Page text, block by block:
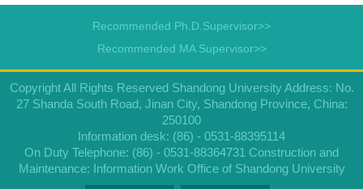
Recommended Ph.D.Supervisor>>
Recommended MA Supervisor>>
Copyright All Rights Reserved Shandong University Address: No.
27 Shanda South Road, Jinan City, Shandong Province, China:
250100
Information desk: (86) - 0531-88395114
On Duty Telephone: (86) - 0531-88364731 Construction and
Maintenance: Information Work Office of Shandong University